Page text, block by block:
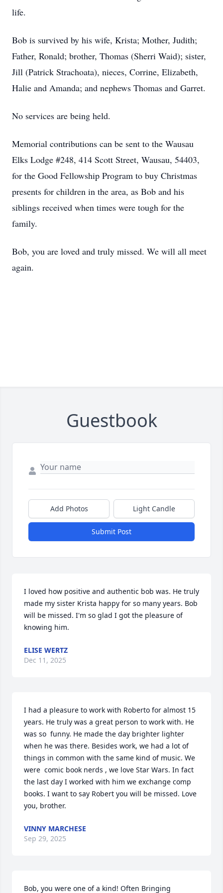
life.
Bob is survived by his wife, Krista; Mother, Judith;
Father, Ronald; brother, Thomas (Sherri Waid); sister,
Jill (Patrick Strachoata), nieces, Corrine, Elizabeth,
Halie and Amanda; and nephews Thomas and Garret.
No services are being held.
Memorial contributions can be sent to the Wausau
Elks Lodge #248, 414 Scott Street, Wausau, 54403,
for the Good Fellowship Program to buy Christmas
presents for children in the area, as Bob and his
siblings received when times were tough for the
family.
Bob, you are loved and truly missed. We will all meet
again.
Guestbook
Add Photos Light Candle
Submit Post
I loved how positive and authentic bob was. He truly
made my sister Krista happy for so many years. Bob
will be missed. I'm so glad I got the pleasure of
knowing him.
ELISE WERTZ
Dec 11, 2025
I had a pleasure to work with Roberto for almost 15
years. He truly was a great person to work with. He
was so  funny. He made the day brighter lighter
when he was there. Besides work, we had a lot of
things in common with the same kind of music. We
were  comic book nerds , we love Star Wars. In fact
the last day I worked with him we exchange comp
books. I want to say Robert you will be missed. Love
you, brother.
VINNY MARCHESE
Sep 29, 2025
Bob, you were one of a kind! Often Bringing